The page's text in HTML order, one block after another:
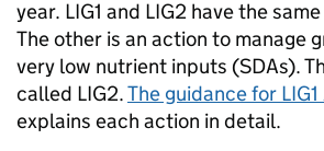
year. LIG1 and LIG2 have the
The other is an action to manage
very low nutrient inputs (SDAs).
called LIG2.The guidance for
explains each action in detail.